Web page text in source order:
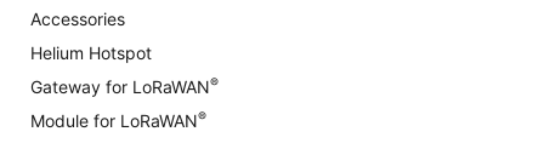
Accessories
Helium Hotspot
Gateway for LoRaWAN®
Module for LoRaWAN®